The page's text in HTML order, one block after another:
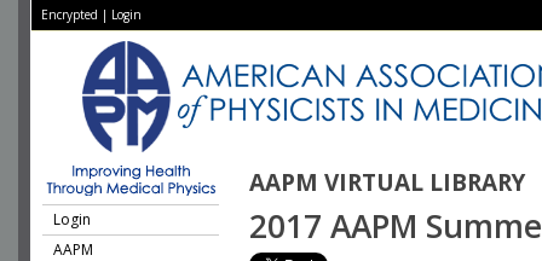
Encrypted | Login
AAPM VIRTUAL LIBRARY
Login
AAPM
2017 AAPM